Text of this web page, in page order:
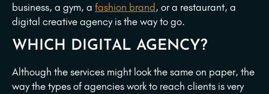
business, a gym, a fashion brand, or a restaurant, a
digital creative agency is the way to go.
WHICH DIGITAL AGENCY?
Although the services might look the same on paper, the
way the types of agencies work to reach clients is very